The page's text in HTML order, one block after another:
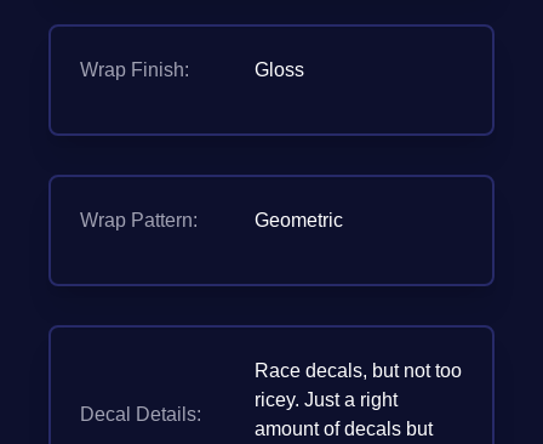
Wrap Finish: Gloss
Wrap Pattern: Geometric
Decal Details:
Race decals, but not too
ricey. Just a right
amount of decals but